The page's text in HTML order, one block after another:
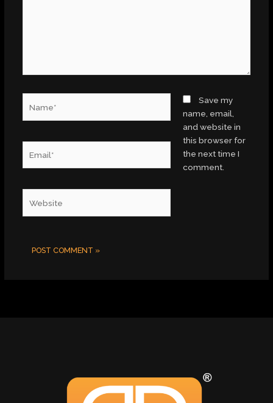
Save my
name, email,
and website in
this browser for
the next time I
comment.